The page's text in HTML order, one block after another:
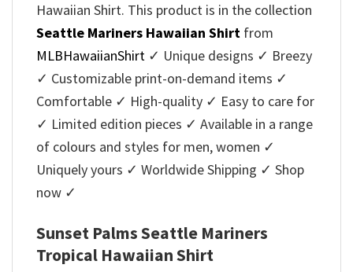
Hawaiian Shirt. This product is in the collection
Seattle Mariners Hawaiian Shirt from
MLBHawaiianShirt ✓ Unique designs ✓ Breezy
✓ Customizable print-on-demand items ✓
Comfortable ✓ High-quality ✓ Easy to care for
✓ Limited edition pieces ✓ Available in a range
of colours and styles for men, women ✓
Uniquely yours ✓ Worldwide Shipping ✓ Shop
now ✓
Sunset Palms Seattle Mariners
Tropical Hawaiian Shirt